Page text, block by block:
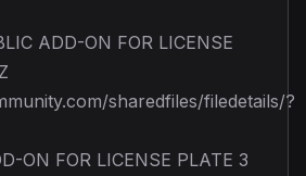
ADD-ON FOR LICENSE
sharedfiles/filedetails/?
ON FOR LICENSE PLATE 3